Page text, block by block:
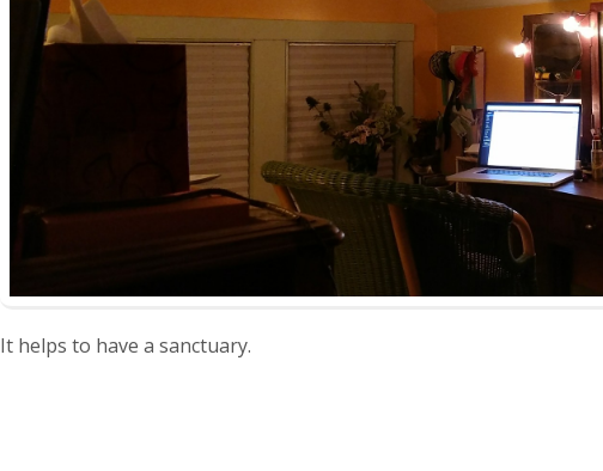
It helps to have a sanctuary.